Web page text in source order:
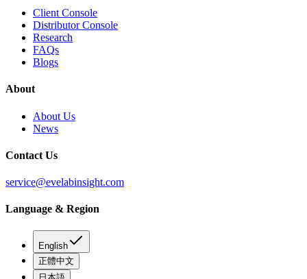
Client Console
Distributor Console
Research
FAQs
Blogs
About
About Us
News
Contact Us
service@evelabinsight.com
Language & Region
English
正體中文